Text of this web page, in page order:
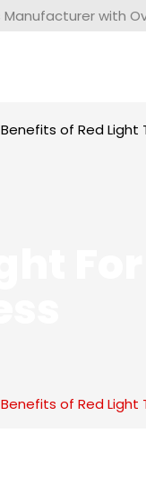
with
Benefits of Red
Benefits of Red